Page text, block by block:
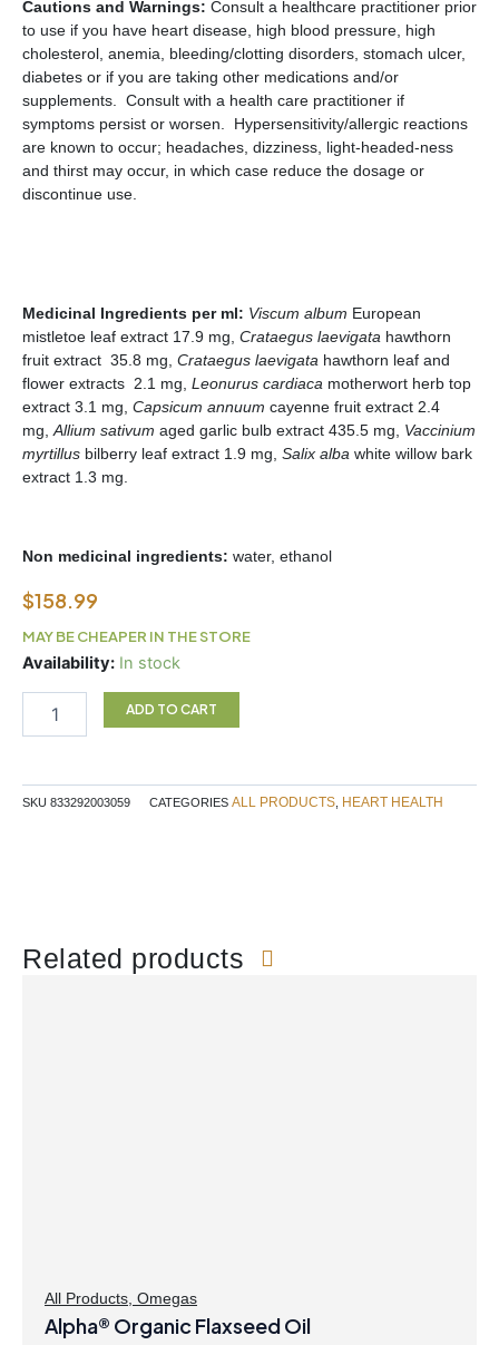
Cautions and Warnings: Consult a healthcare practitioner prior
to use if you have heart disease, high blood pressure, high
cholesterol, anemia, bleeding/clotting disorders, stomach ulcer,
diabetes or if you are taking other medications and/or
supplements. Consult with a health care practitioner if
symptoms persist or worsen. Hypersensitivity/allergic reactions
are known to occur; headaches, dizziness, light-headed-ness
and thirst may occur, in which case reduce the dosage or
discontinue use.
Medicinal Ingredients per ml: Viscum album European
mistletoe leaf extract 17.9 mg, Crataegus laevigata hawthorn
fruit extract 35.8 mg, Crataegus laevigata hawthorn leaf and
flower extracts 2.1 mg, Leonurus cardiaca motherwort herb top
extract 3.1 mg, Capsicum annuum cayenne fruit extract 2.4
mg,Allium sativum aged garlic bulb extract 435.5 mg, Vaccinium
myrtillus bilberry leaf extract 1.9 mg, Salix alba white willow bark
extract 1.3 mg.
Non medicinal ingredients: water, ethanol
$158.99
MAY BE CHEAPER IN THE STORE
Availability: In stock
HEART
225ML
ADD TO CART
SKU 833292003059 CATEGORIES ALL PRODUCTS HEART HEALTH
Related products
All Products, Omegas
Alpha® Organic Flaxseed Oil